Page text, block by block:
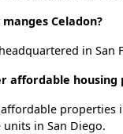
Celadon?
in San
affordable
properties
in San Diego.